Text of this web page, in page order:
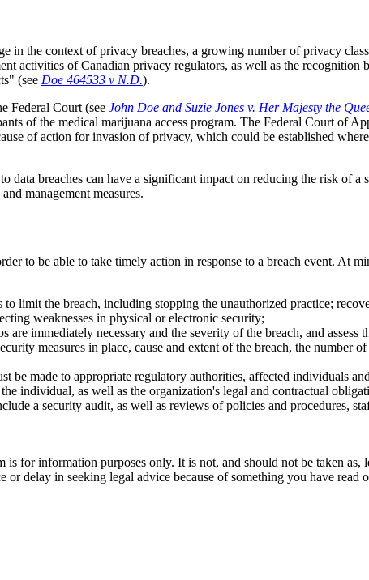
in the context of privacy breaches, a growing number of privacy
activities of Canadian privacy regulators, as well as the
(see Doe 464533 v N.D.).
Federal Court (see John Doe and Suzie Jones v. Her Majesty the
of the medical marijuana access program. The Federal Court of
of action for invasion of privacy, which could be established
data breaches can have a significant impact on reducing the risk of
management measures.
to be able to take timely action in response to a breach event. At
to limit the breach, including stopping the unauthorized practice;
weaknesses in physical or electronic security;
are immediately necessary and the severity of the breach, and
measures in place, cause and extent of the breach, the number
be made to appropriate regulatory authorities, affected individuals
individual, as well as the organization's legal and contractual
a security audit, as well as reviews of policies and procedures,
information purposes only. It is not, and should not be taken as,
delay in seeking legal advice because of something you have